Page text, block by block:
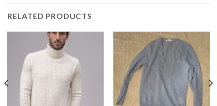
RELATED PRODUCTS